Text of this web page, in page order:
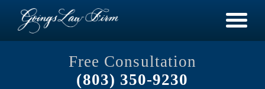
Free Consultation
(803) 350-9230